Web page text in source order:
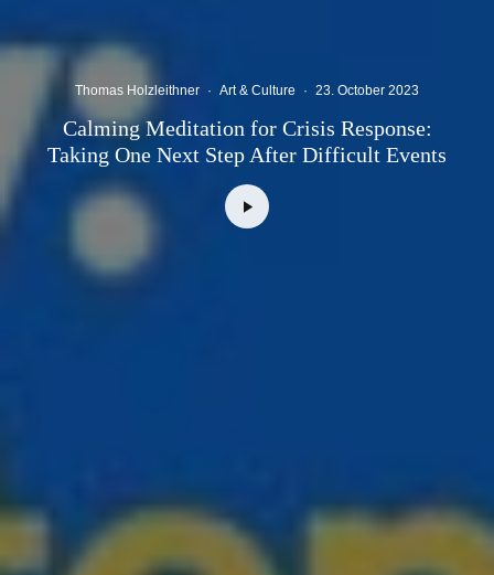
Thomas Holzleithner · Art & Culture · 23. October 2023
Calming Meditation for Crisis Response:
Taking One Next Step After Difficult Events